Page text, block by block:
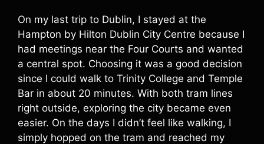
On my last trip to Dublin, I stayed at the
Hampton by Hilton Dublin City Centre because I
had meetings near the Four Courts and wanted
a central spot. Choosing it was a good decision
since I could walk to Trinity College and Temple
Bar in about 20 minutes. With both tram lines
right outside, exploring the city became even
easier. On the days I didn’t feel like walking, I
simply hopped on the tram and reached my